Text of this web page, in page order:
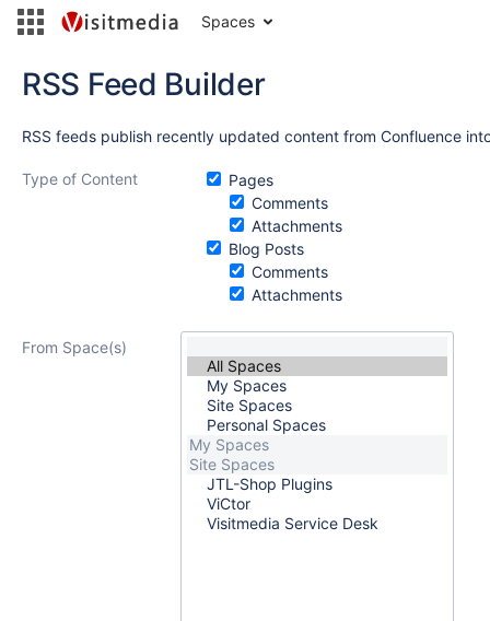
Spaces
RSS Feed Builder
RSS feeds publish recently updated content from Confluence
Type of Content
Pages
Comments
Attachments
Blog Posts
Comments
Attachments
From Space(s)